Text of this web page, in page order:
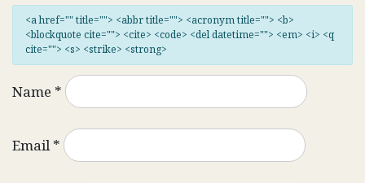
<a href="" title=""> <abbr title=""> <acronym title=""> <b>
<blockquote cite=""> <cite> <code> <del datetime=""> <em> <i> <q
cite=""> <s> <strike> <strong>
Name *
Email*